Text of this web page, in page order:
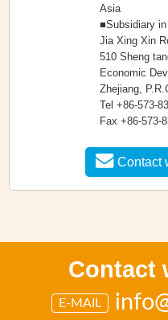
Asia
■Subsidiary
Jia Xing Xin
510 Sheng
Economic
Zhejiang,
Tel +86-573-
Fax +86-573-
Contact
Contact
E-MAIL